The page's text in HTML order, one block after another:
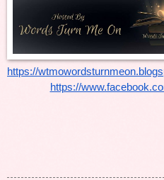
https://
https://